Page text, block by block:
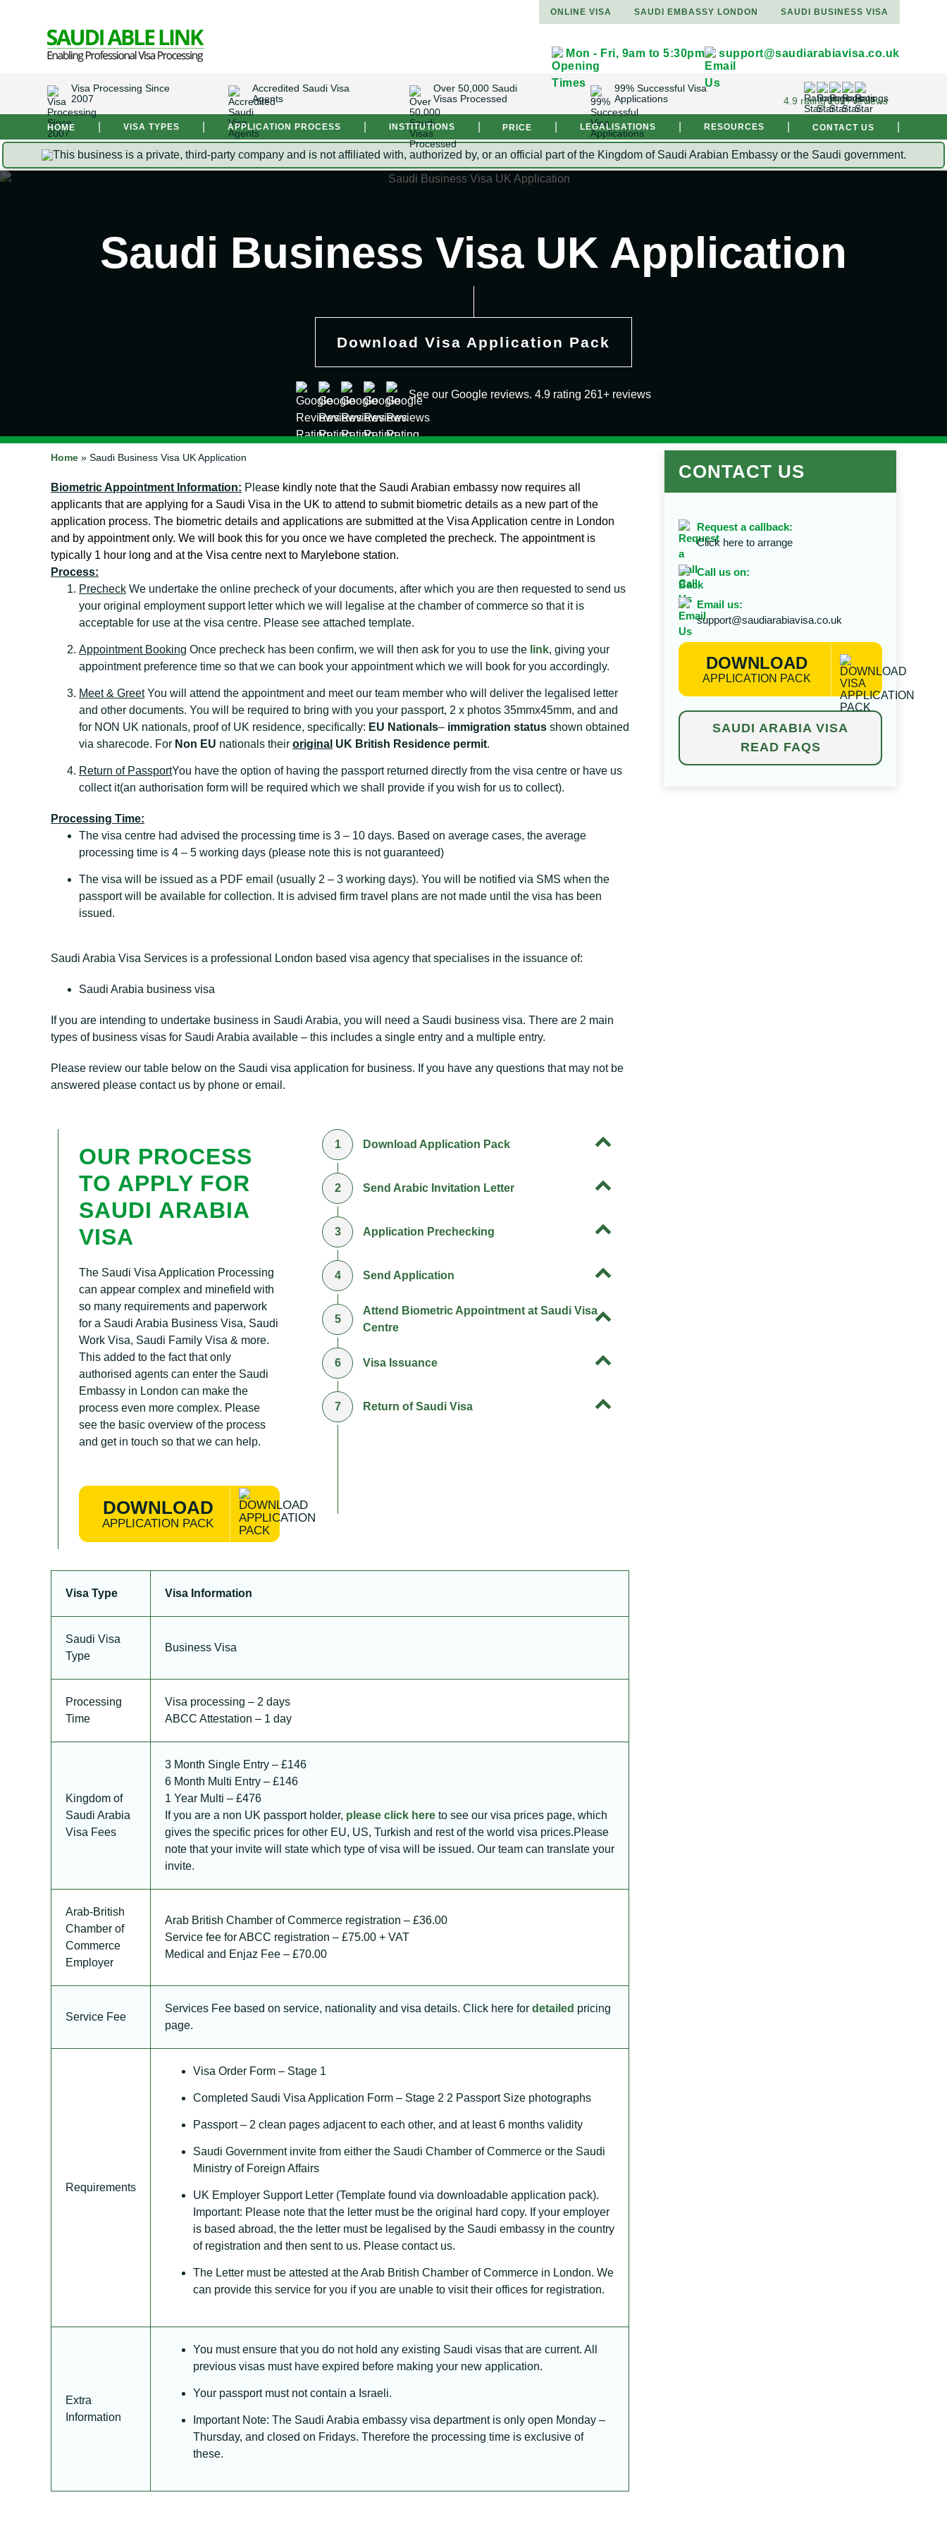
Mon - Fri, 9am to 5:30pm support@saudiarabiavisa.co.uk
Visa Processing Since
2007
Accredited Saudi Visa
Agents
Over 50,000 Saudi
Visas Processed
99% Successful Visa
Applications
4.9 rating 261+ reviews
ONLINE VISA SAUDI EMBASSY LONDON SAUDI BUSINESS VISA
HOME VISA TYPES APPLICATION PROCESS INSTITUTIONS PRICE LEGALISATIONS RESOURCES CONTACT US
This business is a private, third-party company and is not affiliated with, authorized by, or an official part of the Kingdom of Saudi Arabian Embassy or the Saudi government.
Saudi Business Visa UK Application
Download Visa Application Pack
See our Google reviews. 4.9 rating 261+ reviews
Home » Saudi Business Visa UK Application
Biometric Appointment Information: Please kindly note that the Saudi Arabian embassy now requires all
applicants that are applying for a Saudi Visa in the UK to attend to submit biometric details as a new part of the
application process. The biometric details and applications are submitted at the Visa Application centre in London
and by appointment only. We will book this for you once we have completed the precheck. The appointment is
typically 1 hour long and at the Visa centre next to Marylebone station.
Process:
Precheck We undertake the online precheck of your documents, after which you are then requested to send us
your original employment support letter which we will legalise at the chamber of commerce so that it is
acceptable for use at the visa centre. Please see attached template.
Appointment Booking Once precheck has been confirm, we will then ask for you to use the link, giving your
appointment preference time so that we can book your appointment which we will book for you accordingly.
Meet & GreetYou will attend the appointment and meet our team member who will deliver the legalised letter
and other documents. You will be required to bring with you your passport, 2 x photos 35mmx45mm, and and
for NON UK nationals, proof of UK residence, specifically: EU Nationals– immigration status shown obtained
via sharecode. For Non EU nationals their original UK British Residence permit.
Return of PassportYou have the option of having the passport returned directly from the visa centre or have us
collect it(an authorisation form will be required which we shall provide if you wish for us to collect).
Processing Time:
The visa centre had advised the processing time is 3 – 10 days. Based on average cases, the average
processing time is 4 – 5 working days (please note this is not guaranteed)
The visa will be issued as a PDF email (usually 2 – 3 working days). You will be notified via SMS when the
passport will be available for collection. It is advised firm travel plans are not made until the visa has been
issued.
Saudi Arabia Visa Services is a professional London based visa agency that specialises in the issuance of:
Saudi Arabia business visa
If you are intending to undertake business in Saudi Arabia, you will need a Saudi business visa. There are 2 main
types of business visas for Saudi Arabia available – this includes a single entry and a multiple entry.
Please review our table below on the Saudi visa application for business. If you have any questions that may not be
answered please contact us by phone or email.
OUR PROCESS
TO APPLY FOR
SAUDI ARABIA
VISA
The Saudi Visa Application Processing
can appear complex and minefield with
so many requirements and paperwork
for a Saudi Arabia Business Visa, Saudi
Work Visa, Saudi Family Visa & more.
This added to the fact that only
authorised agents can enter the Saudi
Embassy in London can make the
process even more complex. Please
see the basic overview of the process
and get in touch so that we can help.
DOWNLOAD
APPLICATION PACK
1 Download Application Pack
2 Send Arabic Invitation Letter
3 Application Prechecking
4 Send Application
5
Attend Biometric Appointment at Saudi Visa
Centre
6 Visa Issuance
7 Return of Saudi Visa
Visa Type Visa Information
Saudi Visa
Type
Business Visa
Processing
Time
Visa processing – 2 days
ABCC Attestation – 1 day
Kingdom of
Saudi Arabia
Visa Fees
3 Month Single Entry – £146
6 Month Multi Entry – £146
1 Year Multi – £476
If you are a non UK passport holder, please click here to see our visa prices page, which
gives the specific prices for other EU, US, Turkish and rest of the world visa prices.Please
note that your invite will state which type of visa will be issued. Our team can translate your
invite.
Arab-British
Chamber of
Commerce
Employer
Arab British Chamber of Commerce registration – £36.00
Service fee for ABCC registration – £75.00 + VAT
Medical and Enjaz Fee – £70.00
Service Fee
Services Fee based on service, nationality and visa details. Click here for detailed pricing
page.
Requirements
Visa Order Form – Stage 1
Completed Saudi Visa Application Form – Stage 2 2 Passport Size photographs
Passport – 2 clean pages adjacent to each other, and at least 6 months validity
Saudi Government invite from either the Saudi Chamber of Commerce or the Saudi
Ministry of Foreign Affairs
UK Employer Support Letter (Template found via downloadable application pack).
Important: Please note that the letter must be the original hard copy. If your employer
is based abroad, the the letter must be legalised by the Saudi embassy in the country
of registration and then sent to us. Please contact us.
The Letter must be attested at the Arab British Chamber of Commerce in London. We
can provide this service for you if you are unable to visit their offices for registration.
Extra
Information
You must ensure that you do not hold any existing Saudi visas that are current. All
previous visas must have expired before making your new application.
Your passport must not contain a Israeli.
Important Note: The Saudi Arabia embassy visa department is only open Monday –
Thursday, and closed on Fridays. Therefore the processing time is exclusive of
these.
CONTACT US
Request a callback:
Click here to arrange
Call us on:
Email us:
support@saudiarabiavisa.co.uk
DOWNLOAD
APPLICATION PACK
SAUDI ARABIA VISA
READ FAQS